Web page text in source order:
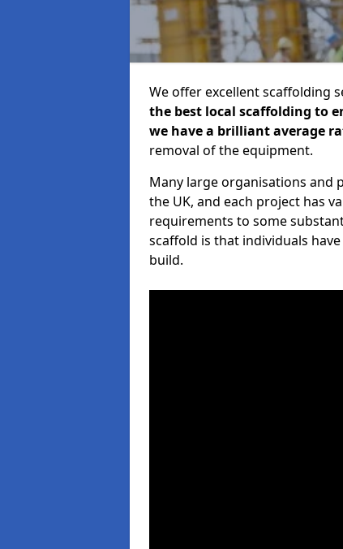
We offer excellent scaffolding
the best local scaffolding to
we have a brilliant average
removal of the equipment.
Many large organisations and
the UK, and each project has
requirements to some
scaffold is that individuals
build.